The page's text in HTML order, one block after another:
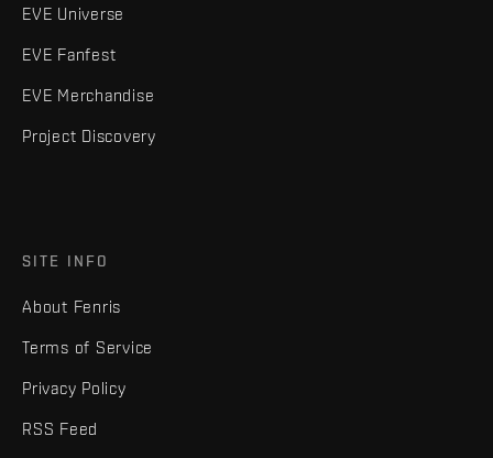
EVE Universe
EVE Fanfest
EVE Merchandise
Project Discovery
SITE INFO
About Fenris
Terms of Service
Privacy Policy
RSS Feed